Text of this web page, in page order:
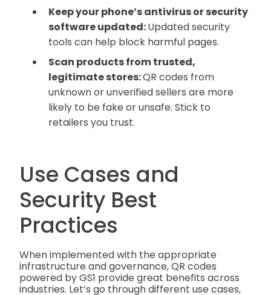
Keep your phone’s antivirus or security
software updated:Updated security
tools can help block harmful pages.
Scan products from trusted,
legitimate stores:QR codes from
unknown or unverified sellers are more
likely to be fake or unsafe. Stick to
retailers you trust.
Use Cases and
Security Best
Practices
When implemented with the appropriate
infrastructure and governance, QR codes
powered by GS1 provide great benefits across
industries. Let’s go through different use cases,